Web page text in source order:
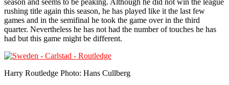
rushing title again this season, he has played like it the last few
games and in the semifinal he took the game over in the third
quarter. Nevertheless he has not had the number of touches he has
had but this game might be different.
Harry Routledge Photo: Hans Cullberg